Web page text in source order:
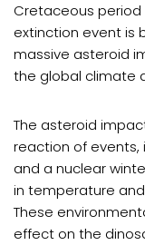
Cretaceous period
extinction event is
massive asteroid
the global climate
The asteroid
reaction of events,
and a nuclear
in temperature
These
effect on the